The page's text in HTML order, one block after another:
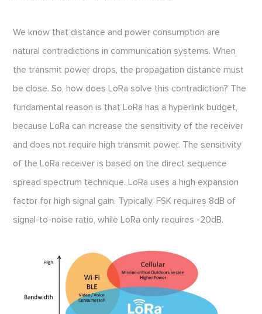
We know that distance and power consumption are
natural contradictions in communication systems. When
the transmit power drops, the propagation distance must
be close. So, how does LoRa solve this contradiction? The
fundamental reason is that LoRa has a hyperlink budget,
because LoRa can increase the sensitivity of the receiver
and does not require high transmit power. The sensitivity
of the LoRa receiver is based on the direct sequence
spread spectrum technique. LoRa uses a high expansion
factor for high signal gain. Typically, FSK requires 8dB of
signal-to-noise ratio, while LoRa only requires -20dB.